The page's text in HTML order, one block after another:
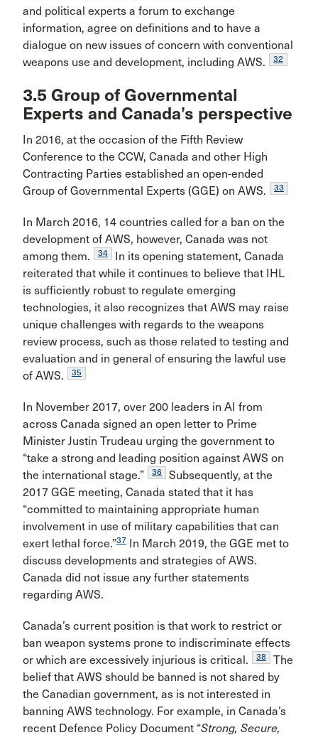
and political experts a forum to exchange
information, agree on definitions and to have a
dialogue on new issues of concern with conventional
weapons use and development, including AWS.
32
3.5 Group of Governmental
Experts and Canada’s perspective
In 2016, at the occasion of the Fifth Review
Conference to the CCW, Canada and other High
Contracting Parties established an open-ended
Group of Governmental Experts (GGE) on AWS.
33
In March 2016, 14 countries called for a ban on the
development of AWS, however, Canada was not
among them.
34
In its opening statement, Canada
reiterated that while it continues to believe that IHL
is sufficiently robust to regulate emerging
technologies, it also recognizes that AWS may raise
unique challenges with regards to the weapons
review process, such as those related to testing and
evaluation and in general of ensuring the lawful use
of AWS.
35
In November 2017, over 200 leaders in AI from
across Canada signed an open letter to Prime
Minister Justin Trudeau urging the government to
“take a strong and leading position against AWS on
the international stage.”
36
Subsequently, at the
2017 GGE meeting, Canada stated that it has
“committed to maintaining appropriate human
involvement in use of military capabilities that can
exert lethal force.”37 In March 2019, the GGE met to
discuss developments and strategies of AWS.
Canada did not issue any further statements
regarding AWS.
Canada’s current position is that work to restrict or
ban weapon systems prone to indiscriminate effects
or which are excessively injurious is critical.
38
The
belief that AWS should be banned is not shared by
the Canadian government, as is not interested in
banning AWS technology. For example, in Canada’s
recent Defence Policy Document “Strong, Secure,